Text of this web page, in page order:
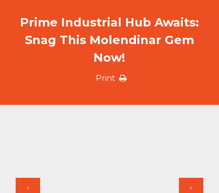
Prime Industrial Hub Awaits:
Snag This Molendinar Gem
Now!
Print
‹ ›